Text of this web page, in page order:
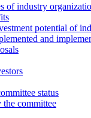
of industry
potential of
and
status
the committee